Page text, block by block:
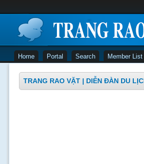
Home Portal Search Member List
TRANG RAO VẶT | DIỄN ĐÀN DU